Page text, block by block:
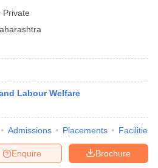
Private
Labour Welfare
Admissions Placements Facilities
Brochure
Enquire